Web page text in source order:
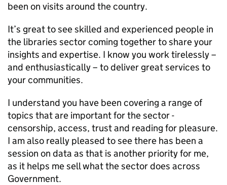
been on visits around the country.
It’s great to see skilled and experienced people in
the libraries sector coming together to share your
insights and expertise. I know you work tirelessly –
and enthusiastically – to deliver great services to
your communities.
I understand you have been covering a range of
topics that are important for the sector -
censorship, access, trust and reading for pleasure.
I am also really pleased to see there has been a
session on data as that is another priority for me,
as it helps me sell what the sector does across
Government.